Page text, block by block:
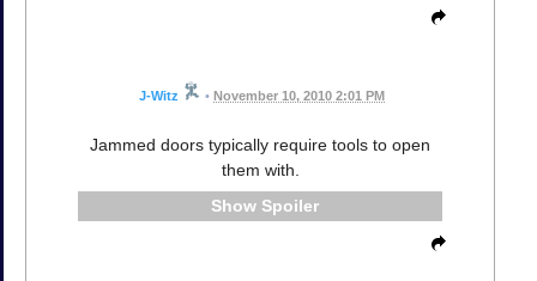
J-Witz • November 10, 2010 2:01 PM
Jammed doors typically require tools to open
them with.
Spoiler